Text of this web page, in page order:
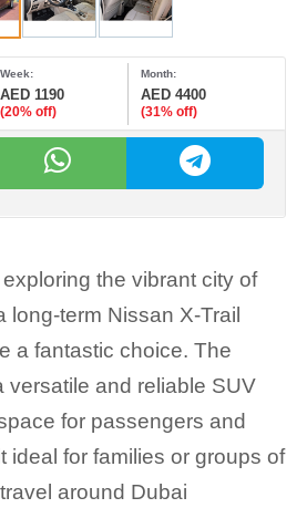
Week:
AED 1190
(20% off)
Month:
AED 4400
(31% off)
the vibrant city of
long-term Nissan X-Trail
a fantastic choice. The
versatile and reliable SUV
for passengers and
ideal for families or groups of
around Dubai